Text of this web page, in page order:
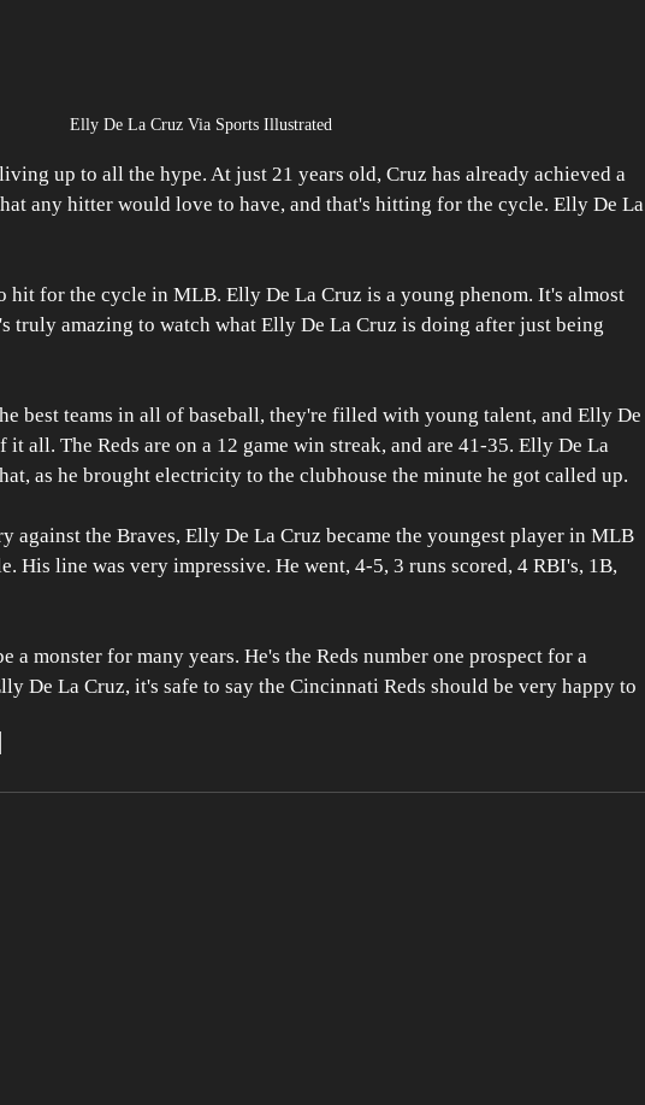
Elly De La Cruz Via Sports Illustrated
up to all the hype. At just 21 years old, Cruz has already achieved a
any hitter would love to have, and that's hitting for the cycle. Elly De La
hit for the cycle in MLB. Elly De La Cruz is a young phenom. It's almost
truly amazing to watch what Elly De La Cruz is doing after just being
best teams in all of baseball, they're filled with young talent, and Elly De
it all. The Reds are on a 12 game win streak, and are 41-35. Elly De La
as he brought electricity to the clubhouse the minute he got called up.
against the Braves, Elly De La Cruz became the youngest player in MLB
His line was very impressive. He went, 4-5, 3 runs scored, 4 RBI's, 1B,
a monster for many years. He's the Reds number one prospect for a
De La Cruz, it's safe to say the Cincinnati Reds should be very happy to